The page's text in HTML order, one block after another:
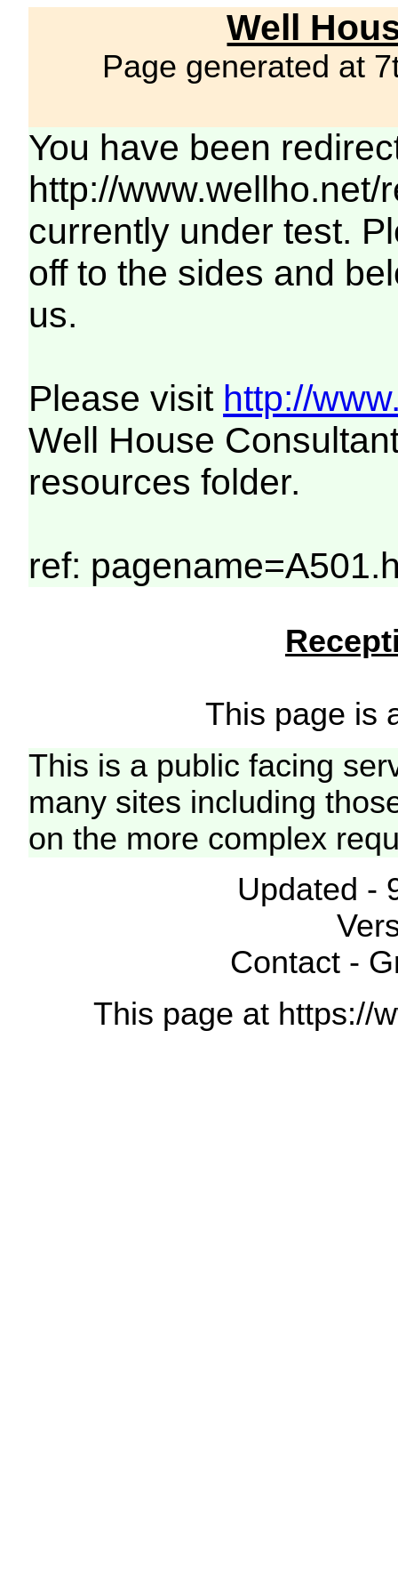
Well
Page generated at
You have been
http://
currently under test.
off to the sides and
us.
Please visit http://
Well House
resources folder.
ref:
This page is
This is a public facing
many sites including
on the more complex
Updated -
Contact -
This page at https://